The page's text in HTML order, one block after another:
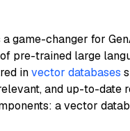
a game-changer for
pre-trained large
invector databases
and up-to-date
a vector